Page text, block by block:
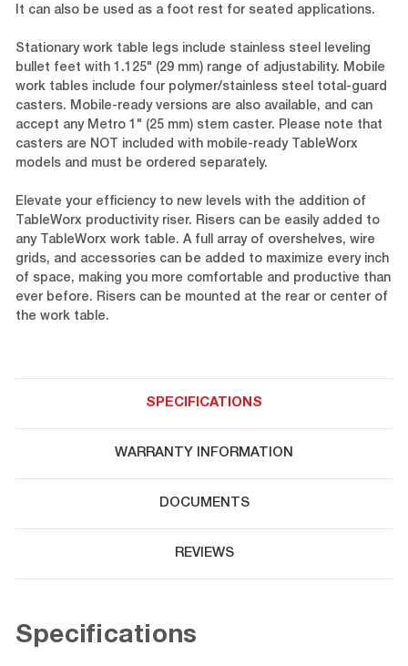
It can also be used as a foot rest for seated applications.
Stationary work table legs include stainless steel leveling
bullet feet with 1.125" (29 mm) range of adjustability. Mobile
work tables include four polymer/stainless steel total-guard
casters. Mobile-ready versions are also available, and can
accept any Metro 1" (25 mm) stem caster. Please note that
casters are NOT included with mobile-ready TableWorx
models and must be ordered separately.
Elevate your efficiency to new levels with the addition of
TableWorx productivity riser. Risers can be easily added to
any TableWorx work table. A full array of overshelves, wire
grids, and accessories can be added to maximize every inch
of space, making you more comfortable and productive than
ever before. Risers can be mounted at the rear or center of
the work table.
SPECIFICATIONS
WARRANTY INFORMATION
DOCUMENTS
REVIEWS
Specifications